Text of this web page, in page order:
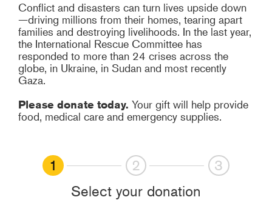
Conflict and disasters can turn lives upside down
—driving millions from their homes, tearing apart
families and destroying livelihoods. In the last year,
the International Rescue Committee has
responded to more than 24 crises across the
globe, in Ukraine, in Sudan and most recently
Gaza.
Please donate today. Your gift will help provide
food, medical care and emergency supplies.
1 2
3
Select your donation